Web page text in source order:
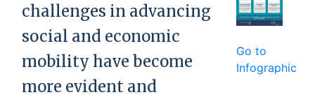
Go to
Infographic
challenges in advancing
social and economic
mobility have become
more evident and